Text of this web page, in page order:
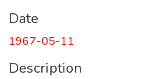
Date
1967-05-11
Description